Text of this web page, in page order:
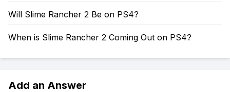
Will Slime Rancher 2 Be on PS4?
When is Slime Rancher 2 Coming Out on PS4?
Add an Answer